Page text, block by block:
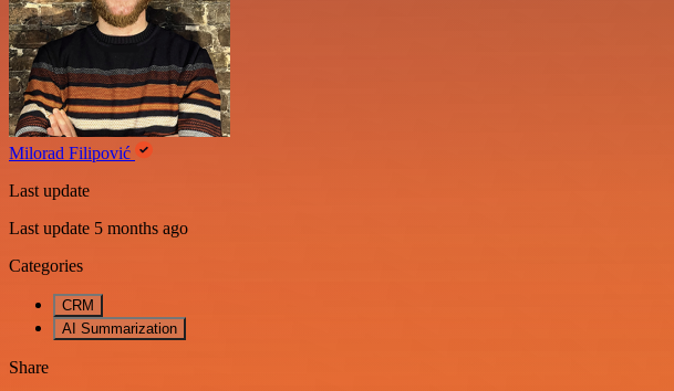
Milorad Filipović
Last update
Last update 5 months ago
Categories
CRM
AI Summarization
Share